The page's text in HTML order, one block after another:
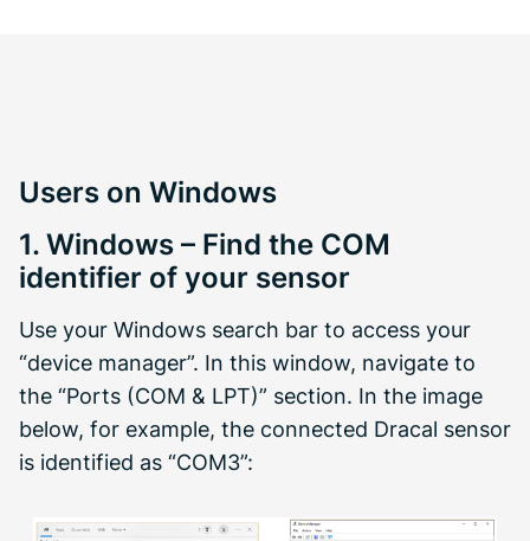
Users on Windows
1. Windows – Find the COM
identifier of your sensor
Use your Windows search bar to access your
“device manager”. In this window, navigate to
the “Ports (COM & LPT)” section. In the image
below, for example, the connected Dracal sensor
is identified as “COM3”: